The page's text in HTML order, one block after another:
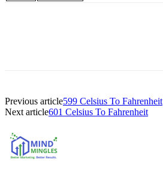
Previous article599 Celsius To Fahrenheit
Next article601 Celsius To Fahrenheit